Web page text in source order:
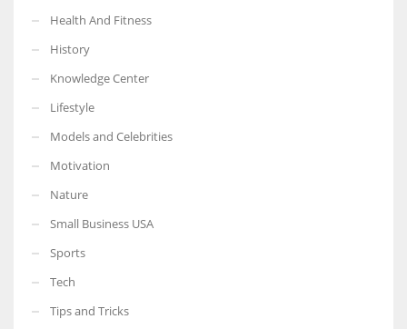
More Women should excel in their businesses against all the odds
Health And Fitness
History
Knowledge Center
Lifestyle
Models and Celebrities
Motivation
Nature
Small Business USA
Sports
Tech
Tips and Tricks